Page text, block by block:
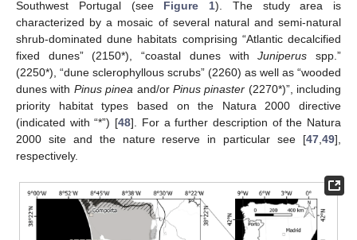
Southwest Portugal (see Figure 1). The study area is
characterized by a mosaic of several natural and semi-natural
shrub-dominated dune habitats comprising “Atlantic decalcified
fixed dunes” (2150*), “coastal dunes withJuniperus spp.”
(2250*), “dune sclerophyllous scrubs” (2260) as well as “wooded
dunes with Pinus pinea and/or Pinus pinaster (2270*)”, including
priority habitat types based on the Natura 2000 directive
(indicated with “*”) [48]. For a further description of the Natura
2000 site and the nature reserve in particular see [47 49],
respectively.